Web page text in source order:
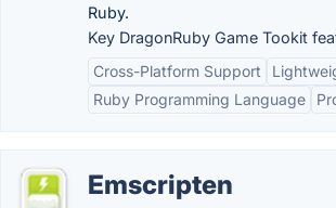
Ruby.
Key DragonRuby Game Tookit
Cross-Platform Support
Ruby Programming Language
Emscripten